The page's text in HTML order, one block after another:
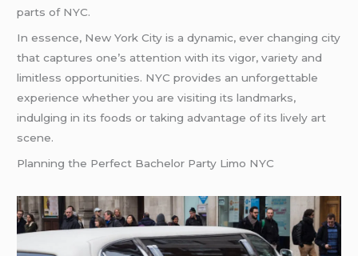
parts of NYC.
In essence, New York City is a dynamic, ever changing city
that captures one’s attention with its vigor, variety and
limitless opportunities. NYC provides an unforgettable
experience whether you are visiting its landmarks,
indulging in its foods or taking advantage of its lively art
scene.
Planning the Perfect Bachelor Party Limo NYC